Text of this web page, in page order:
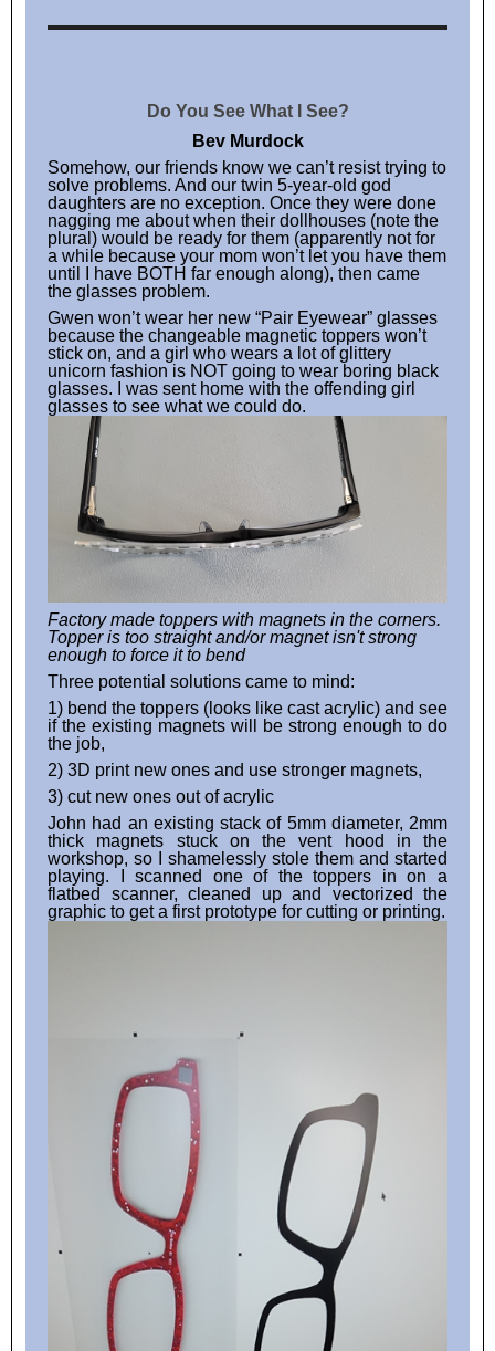
Do You See What I See?
Bev Murdock
Somehow, our friends know we can’t resist trying to
solve problems. And our twin 5-year-old god
daughters are no exception. Once they were done
nagging me about when their dollhouses (note the
plural) would be ready for them (apparently not for
a while because your mom won’t let you have them
until I have BOTH far enough along), then came
the glasses problem.
Gwen won’t wear her new “Pair Eyewear” glasses
because the changeable magnetic toppers won’t
stick on, and a girl who wears a lot of glittery
unicorn fashion is NOT going to wear boring black
glasses. I was sent home with the offending girl
glasses to see what we could do.
Factory made toppers with magnets in the corners.
Topper is too straight and/or magnet isn't strong
enough to force it to bend
Three potential solutions came to mind:
1) bend the toppers (looks like cast acrylic) and see
if the existing magnets will be strong enough to do
the job,
2) 3D print new ones and use stronger magnets,
3) cut new ones out of acrylic
John had an existing stack of 5mm diameter, 2mm
thick magnets stuck on the vent hood in the
workshop, so I shamelessly stole them and started
playing. I scanned one of the toppers in on a
flatbed scanner, cleaned up and vectorized the
graphic to get a first prototype for cutting or printing.